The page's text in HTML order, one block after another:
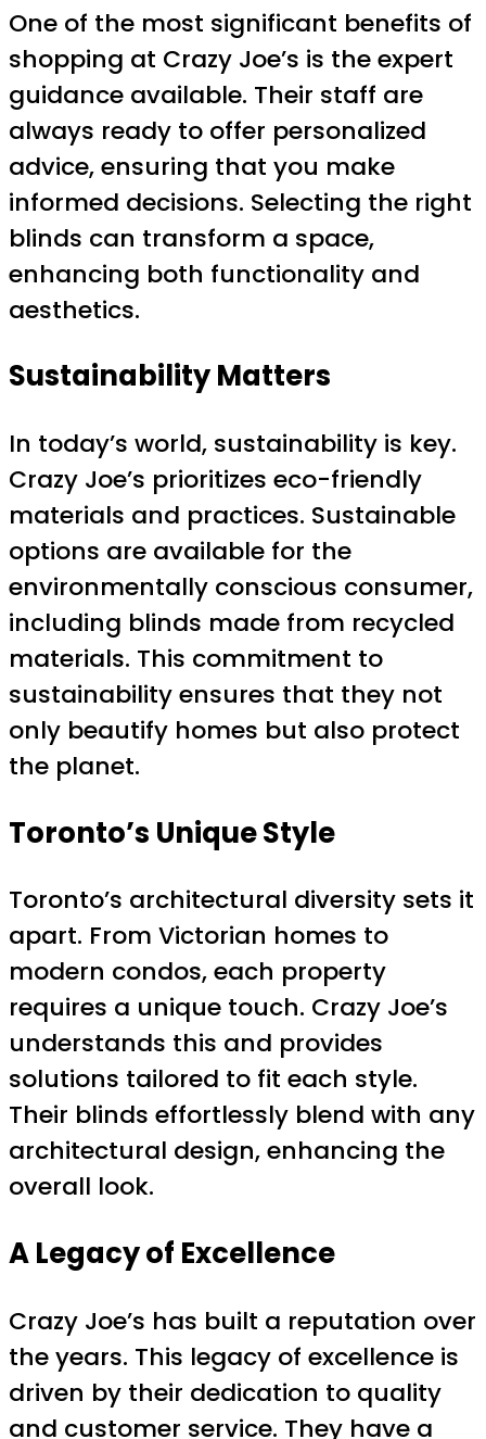
One of the most significant benefits of
shopping at Crazy Joe’s is the expert
guidance available. Their staff are
always ready to offer personalized
advice, ensuring that you make
informed decisions. Selecting the right
blinds can transform a space,
enhancing both functionality and
aesthetics.
Sustainability Matters
In today’s world, sustainability is key.
Crazy Joe’s prioritizes eco-friendly
materials and practices. Sustainable
options are available for the
environmentally conscious consumer,
including blinds made from recycled
materials. This commitment to
sustainability ensures that they not
only beautify homes but also protect
the planet.
Toronto’s Unique Style
Toronto’s architectural diversity sets it
apart. From Victorian homes to
modern condos, each property
requires a unique touch. Crazy Joe’s
understands this and provides
solutions tailored to fit each style.
Their blinds effortlessly blend with any
architectural design, enhancing the
overall look.
A Legacy of Excellence
Crazy Joe’s has built a reputation over
the years. This legacy of excellence is
driven by their dedication to quality
and customer service. They have a